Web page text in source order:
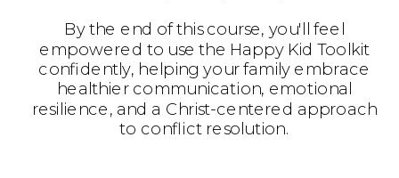
By the end of this course, you'll feel
empowered to use the Happy Kid Toolkit
confidently, helping your family embrace
healthier communication, emotional
resilience, and a Christ-centered approach
to conflict resolution.